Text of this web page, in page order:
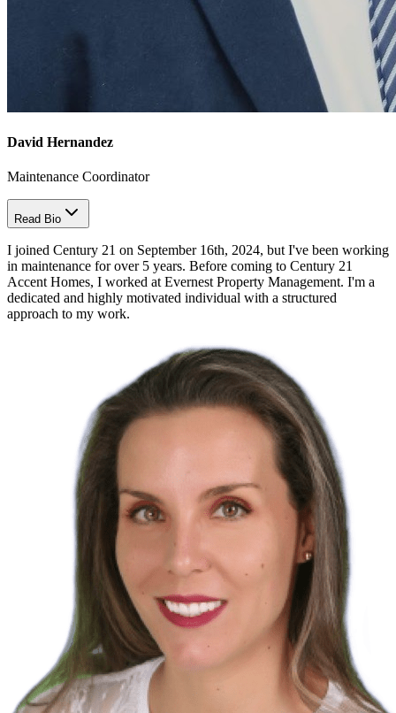
David Hernandez
Maintenance Coordinator
Read Bio
I joined Century 21 on September 16th, 2024, but I've been working
in maintenance for over 5 years. Before coming to Century 21
Accent Homes, I worked at Evernest Property Management. I'm a
dedicated and highly motivated individual with a structured
approach to my work.